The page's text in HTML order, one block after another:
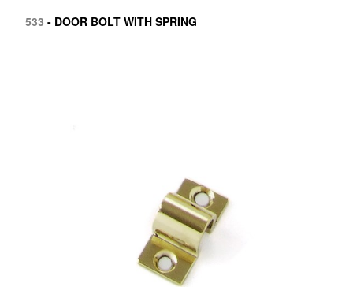
533 - DOOR BOLT WITH SPRING